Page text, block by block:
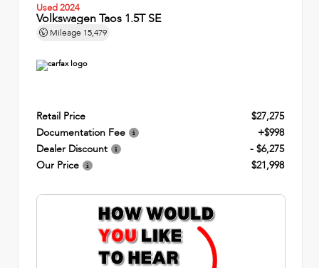
Used 2024
Volkswagen Taos 1.5T SE
Mileage 15,479
Retail Price
$27,275
Documentation Fee
+$998
Dealer Discount
- $6,275
Our Price
$21,998